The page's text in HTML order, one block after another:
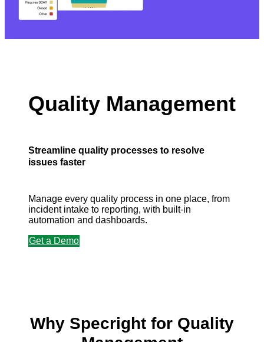
Quality Management
Streamline quality processes to resolve
issues faster
Manage every quality process in one place, from
incident intake to reporting, with built-in
automation and dashboards.
Get a Demo
Why Specright for Quality